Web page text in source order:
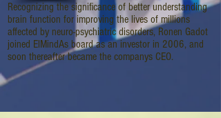
Recognizing the significance of better understanding
brain function for improving the lives of millions
affected by neuro-psychiatric disorders, Ronen Gadot
joined ElMindAs board as an investor in 2006, and
soon thereafter became the companys CEO.